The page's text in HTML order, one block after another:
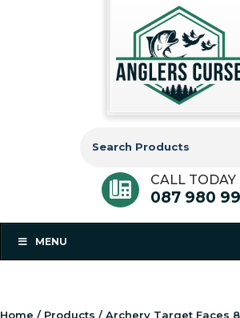
for:
CALL TODAY
087 980
MENU
Home / Products / Archery Target Faces